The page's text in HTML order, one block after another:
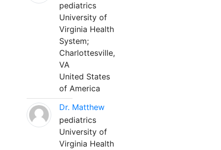
pediatrics
University of
Virginia Health
System;
Charlottesville,
VA
United States
of America
Dr. Matthew
pediatrics
University of
Virginia Health